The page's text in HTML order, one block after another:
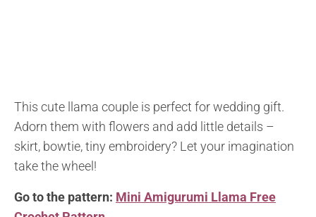
This cute llama couple is perfect for wedding gift.
Adorn them with flowers and add little details –
skirt, bowtie, tiny embroidery? Let your imagination
take the wheel!
Go to the pattern: Mini Amigurumi Llama Free